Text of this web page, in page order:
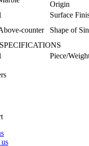
Origin
Surface
counter Shape of
Piece/